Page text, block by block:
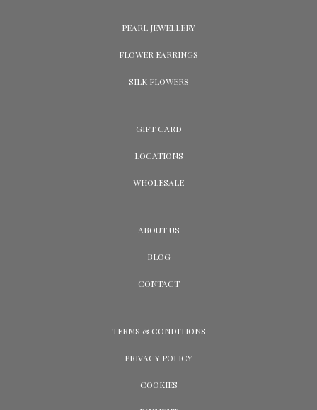
PEARL JEWELLERY
FLOWER EARRINGS
SILK FLOWERS
GIFT CARD
LOCATIONS
WHOLESALE
ABOUT US
BLOG
CONTACT
TERMS & CONDITIONS
PRIVACY POLICY
COOKIES